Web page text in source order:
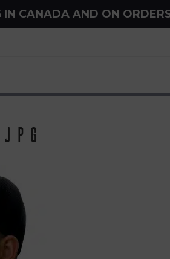
IN CANADA AND ON